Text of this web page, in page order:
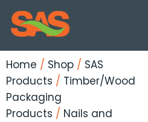
Skip
content
Home / Shop / SAS
Products / Timber/Wood
Packaging
Products / Nails and